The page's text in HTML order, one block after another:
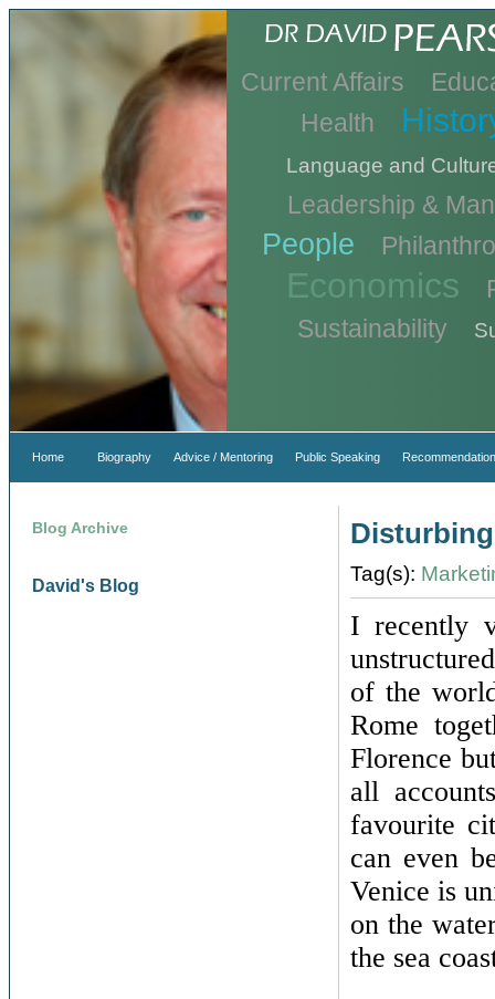
Current Affairs
Health
Language and
Leadership &
People
Economics
Sustainability
Home Biography Advice / Mentoring Public Speaking
Tag(s):
I recently
of the
Rome
Florence
all
favourite
can even
Venice is
on the
the sea
Blog Archive
David's Blog